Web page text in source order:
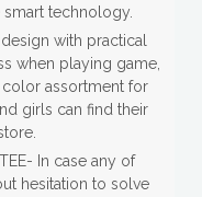
technology.
with practical
when playing game,
assortment for
girls can find their
In case any of
hesitation to solve